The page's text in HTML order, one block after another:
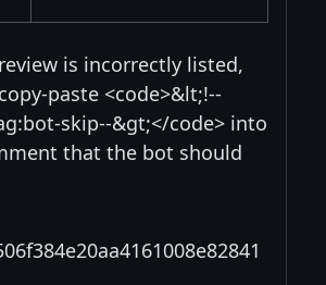
is incorrectly listed,
paste <code>&lt;!--
skip--&gt;</code> into
that the bot should